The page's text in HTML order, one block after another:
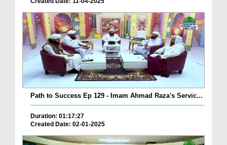
Path to Success Ep 129 - Imam Ahmad Raza's Servic...
Duration: 01:17:27
Created Date: 02-01-2025